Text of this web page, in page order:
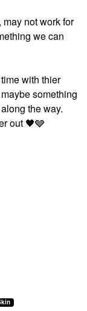
not work for
we can
with thier
something
the way.
out 🖤‌‌🩶